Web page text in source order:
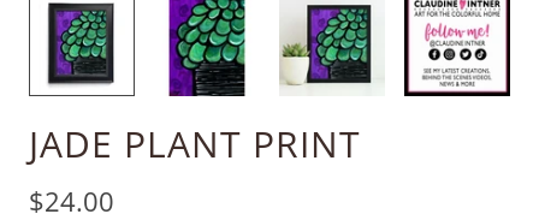
JADE PLANT PRINT
$24.00